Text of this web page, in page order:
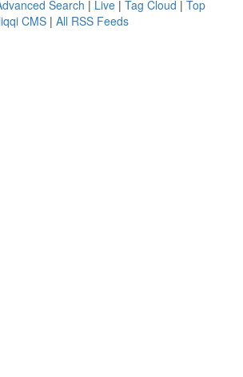
Search | Live | Tag Cloud | Top
CMS | All RSS Feeds